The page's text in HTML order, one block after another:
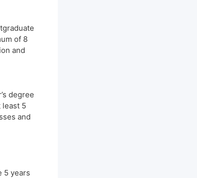
of 8
and
degree
5
and
5 years